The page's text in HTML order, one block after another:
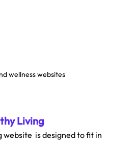
wellness websites
Living
is designed to fit in